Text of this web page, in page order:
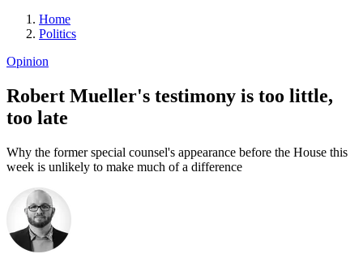
Home
Politics
Opinion
Robert Mueller's testimony is too little,
too late
Why the former special counsel's appearance before the House this
week is unlikely to make much of a difference